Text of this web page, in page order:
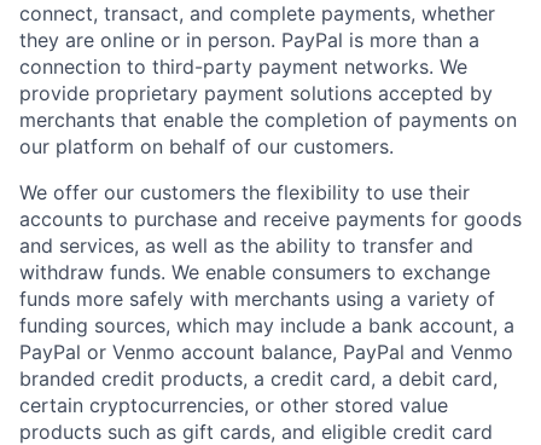
connect, transact, and complete payments, whether
they are online or in person. PayPal is more than a
connection to third-party payment networks. We
provide proprietary payment solutions accepted by
merchants that enable the completion of payments on
our platform on behalf of our customers.
We offer our customers the flexibility to use their
accounts to purchase and receive payments for goods
and services, as well as the ability to transfer and
withdraw funds. We enable consumers to exchange
funds more safely with merchants using a variety of
funding sources, which may include a bank account, a
PayPal or Venmo account balance, PayPal and Venmo
branded credit products, a credit card, a debit card,
certain cryptocurrencies, or other stored value
products such as gift cards, and eligible credit card